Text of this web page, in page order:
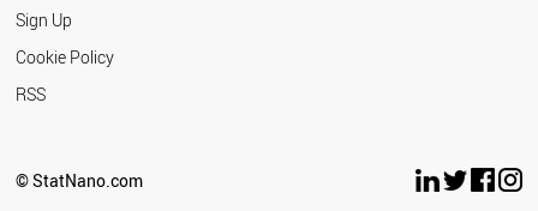
Sign Up
Cookie Policy
RSS
© StatNano.com